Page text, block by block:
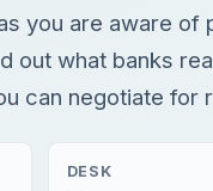
you are aware of
out what banks
can negotiate for
DESK